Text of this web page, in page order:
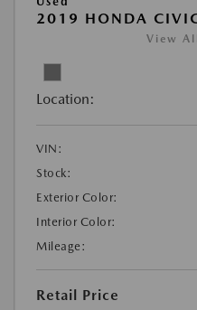
2019 HONDA
View
Location:
VIN:
Stock:
Exterior Color:
Interior Color:
Mileage:
Retail Price